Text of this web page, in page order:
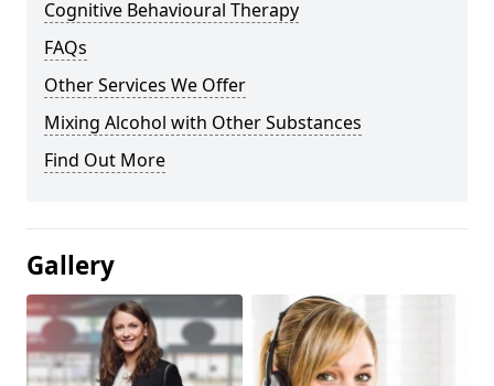
Cognitive Behavioural Therapy
FAQs
Other Services We Offer
Mixing Alcohol with Other Substances
Find Out More
Gallery